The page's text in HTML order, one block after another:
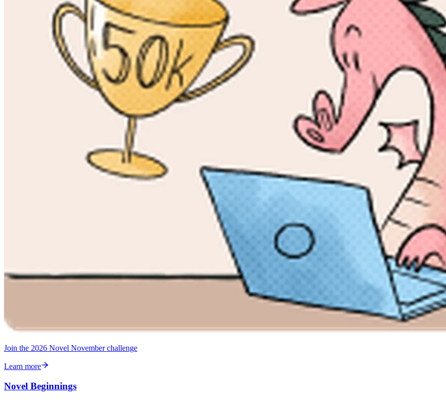
Join the 2026 Novel November challenge
Learn more
Novel Beginnings